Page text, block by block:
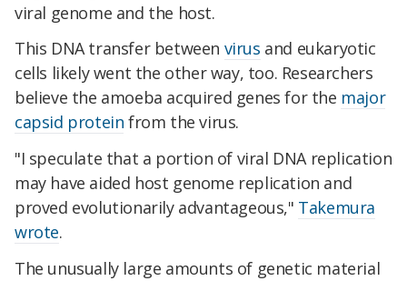
viral genome and the host.
This DNA transfer between virus and eukaryotic
cells likely went the other way, too. Researchers
believe the amoeba acquired genes for the major
capsid protein from the virus.
"I speculate that a portion of viral DNA replication
may have aided host genome replication and
proved evolutionarily advantageous," Takemura
wrote.
The unusually large amounts of genetic material